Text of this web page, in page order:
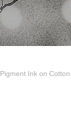
Pigment Ink on